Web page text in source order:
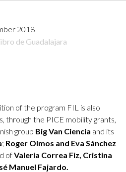
2018
de Guadalajara
of the program FIL is also
through the PICE mobility grants,
group Big Van Ciencia and its
; Roger Olmos and Eva Sánchez
ofValeria Correa Fiz, Cristina
Manuel Fajardo.